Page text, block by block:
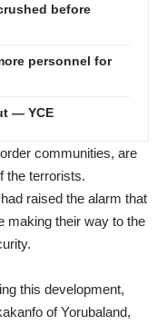
before
personnel for
— YCE
communities, are
the terrorists.
raised the alarm that
making their way to the
this development,
of Yorubaland,